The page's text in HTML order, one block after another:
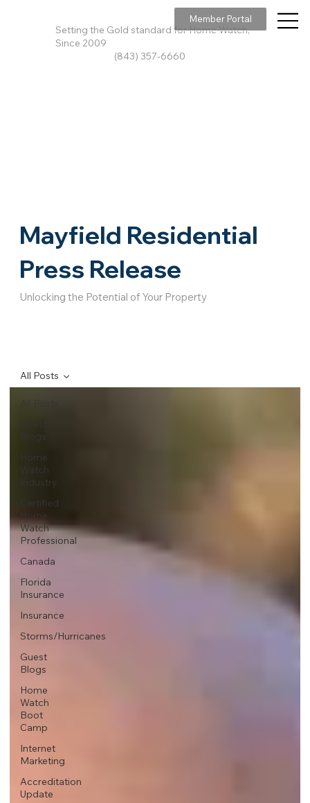
Setting the Gold standard for Home Watch,
Since 2009
(843) 357-6660
Member Portal
Guest
Blogs
Home
Watch
Industry
Certified
Home
Watch
Professional
Canada
Florida
Insurance
Insurance
Storms/Hurricanes
Guest
Blogs
Home
Watch
Boot
Camp
Internet
Marketing
Accreditation
Update
All Posts
Mayfield Residential
Press Release
Unlocking the Potential of Your Property